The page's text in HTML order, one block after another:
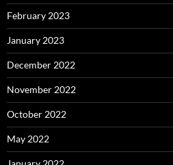
February 2023
January 2023
December 2022
November 2022
October 2022
May 2022